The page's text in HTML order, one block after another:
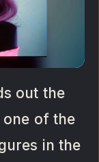
out the
one of the
in the